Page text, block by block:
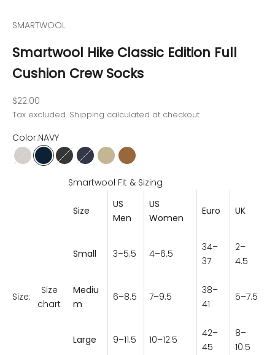
SMARTWOOL
Smartwool Hike Classic Edition Full
Cushion Crew Socks
Sale price
$22.00
Tax excluded. Shipping calculated at checkout
Color:NAVY
ASH NAVYMEDIUM GRAY
DEEP NAVY
SAGECHESTNUT
Size:
Size
chart
Smartwool Fit & Sizing
Size
US
Men
US
Women
Euro UK
Small 3–5.5 4–6.5
34–
37
2–
4.5
Mediu
m
6–8.5 7–9.5
38–
41
5–7.5
Large 9–11.5 10–12.5
42–
45
8–
10.5